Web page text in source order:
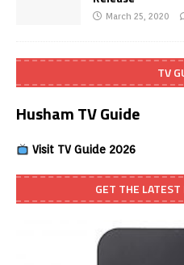
March 25, 2020
TV
Husham TV Guide
Visit TV Guide 2026
GET THE